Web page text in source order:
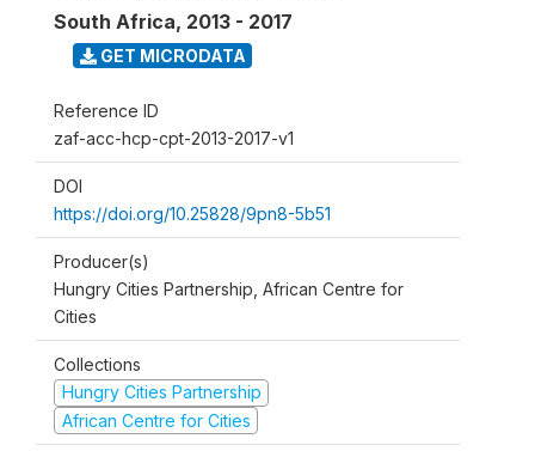
South Africa, 2013 - 2017
GET MICRODATA
Reference ID
zaf-acc-hcp-cpt-2013-2017-v1
DOI
https://doi.org/10.25828/9pn8-5b51
Producer(s)
Hungry Cities Partnership, African Centre for
Cities
Collections
Hungry Cities Partnership
African Centre for Cities